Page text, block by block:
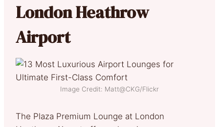
London Heathrow
Airport
Image Credit: Matt@CKG/Flickr
The Plaza Premium Lounge at London